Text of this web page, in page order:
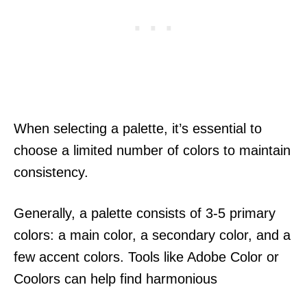
When selecting a palette, it’s essential to
choose a limited number of colors to maintain
consistency.
Generally, a palette consists of 3-5 primary
colors: a main color, a secondary color, and a
few accent colors. Tools like Adobe Color or
Coolors can help find harmonious